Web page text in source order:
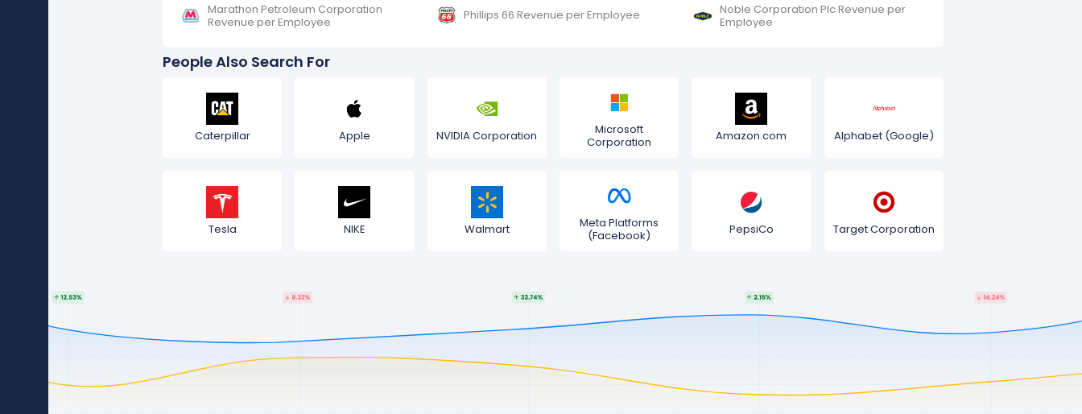
Marathon Petroleum Corporation
Revenue per Employee
Phillips 66 Revenue per Employee
Noble Corporation Plc Revenue per
Employee
People Also Search For
Caterpillar Apple NVIDIA Corporation
Microsoft
Corporation
Amazon.com Alphabet (Google)
Tesla NIKE Walmart
Meta Platforms
(Facebook)
PepsiCo Target Corporation